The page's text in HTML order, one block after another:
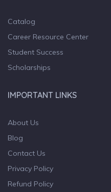
Catalog
Career Resource Center
Student Success
Scholarships
IMPORTANT LINKS
About Us
Blog
Contact Us
Privacy Policy
Refund Policy